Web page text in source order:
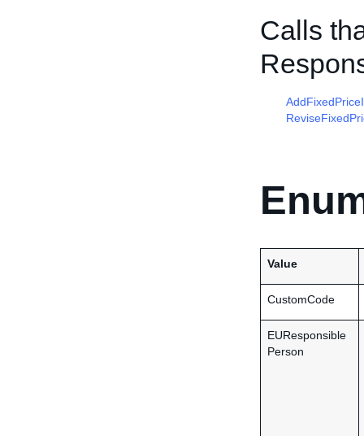
Calls
Value
CustomCode
EUResponsible
Person